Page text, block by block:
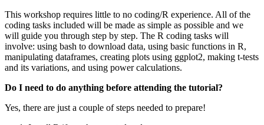
​This workshop requires little to no coding/R experience. All of the
coding tasks included will be made as simple as possible and we
will guide you through step by step. The R coding tasks will
involve: using bash to download data, using basic functions in R,
manipulating dataframes, creating plots using ggplot2, making t-tests
and its variations, and using power calculations.
Do I need to do anything before attending the tutorial?
​Yes, there are just a couple of steps needed to prepare!